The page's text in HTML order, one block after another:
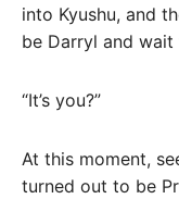
into Kyushu, and
be Darryl and
“It’s you?”
At this moment,
turned out to be